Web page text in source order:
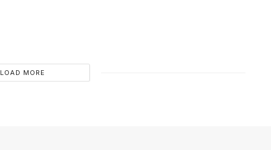
LOAD MORE